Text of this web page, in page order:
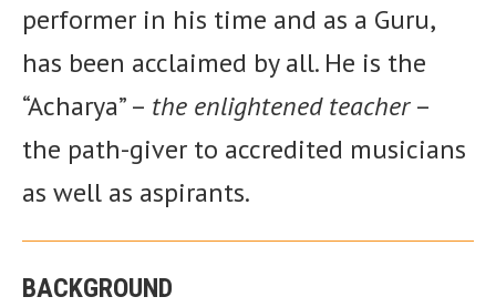
performer in his time and as a Guru,
has been acclaimed by all. He is the
“Acharya” – the enlightened teacher–
the path-giver to accredited musicians
as well as aspirants.
BACKGROUND